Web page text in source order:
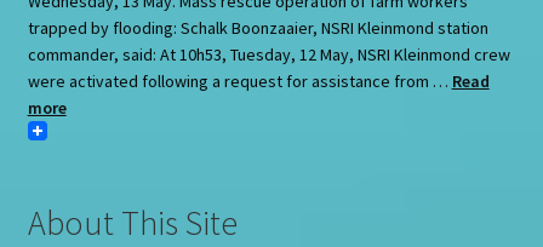
trapped by flooding: Schalk Boonzaaier, NSRI Kleinmond station
commander, said: At 10h53, Tuesday, 12 May, NSRI Kleinmond crew
were activated following a request for assistance from … Read
more
About This Site